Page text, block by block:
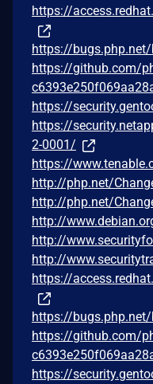
https://
https://
https://github.com/
https://
https://
2-0001/
https://
http://php.net/
http://php.net/
http://
http://
http://
https://
https://
https://github.com/
https://